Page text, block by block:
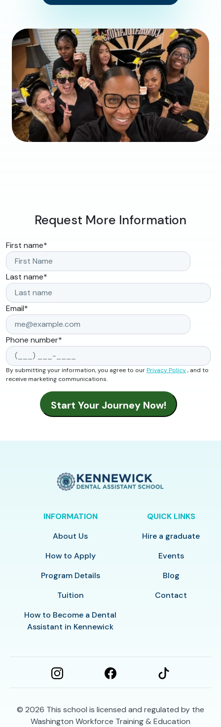
Request More Information
First name*
Last name*
Email*
Phone number*
By submitting your information, you agree to ourPrivacy Policy, and to
receive marketing communications.
INFORMATION
About Us
How to Apply
Program Details
Tuition
How to Become a Dental
Assistant in Kennewick
QUICK LINKS
Hire a graduate
Events
Blog
Contact
© 2026 This school is licensed and regulated by the
Washington Workforce Training & Education